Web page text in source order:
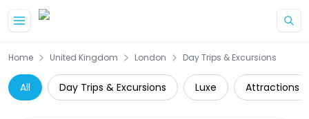
Home United Kingdom London Day Trips & Excursions
All Day Trips & Excursions Luxe Attractions